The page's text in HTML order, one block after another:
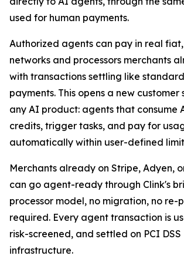
used for human payments.
Authorized agents can pay in real
networks and processors merchants
with transactions settling like
payments. This opens a new customer
any AI product: agents that consume
credits, trigger tasks, and pay for
automatically within user-defined
Merchants already on Stripe, Adyen,
can go agent-ready through Clink's
processor model, no migration, no re-
required. Every agent transaction is
risk-screened, and settled on PCI DSS
infrastructure.